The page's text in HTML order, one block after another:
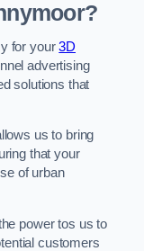
for your3D
advertising
solutions that
us to bring
that your
of urban
power tos us to
customers